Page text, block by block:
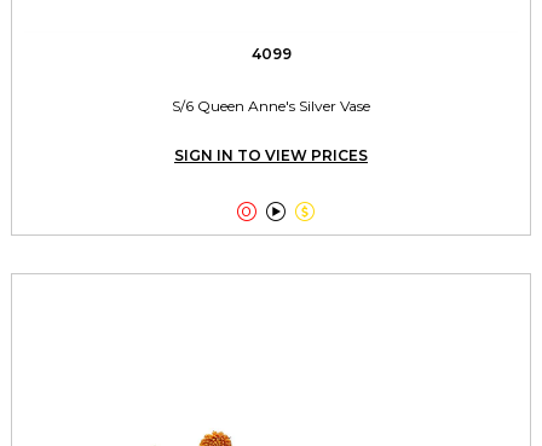
4099
S/6 Queen Anne's Silver Vase
SIGN IN TO VIEW PRICES
  